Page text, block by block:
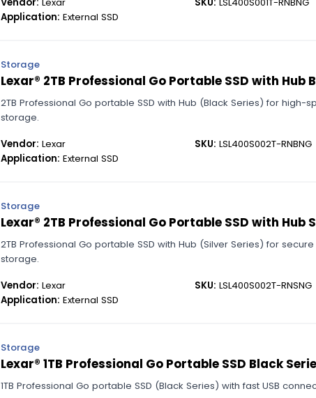
Application: External SSD
Storage
Lexar® 2TB Professional Go Portable SSD with Hub
2TB Professional Go portable SSD with Hub (Black Series) for high-
storage.
Vendor: Lexar SKU: LSL400S002T-RNBNG
Application: External SSD
Storage
Lexar® 2TB Professional Go Portable SSD with Hub
2TB Professional Go portable SSD with Hub (Silver Series) for
storage.
Vendor: Lexar SKU: LSL400S002T-RNSNG
Application: External SSD
Storage
Lexar® 1TB Professional Go Portable SSD Black
1TB Professional Go portable SSD (Black Series) with fast USB